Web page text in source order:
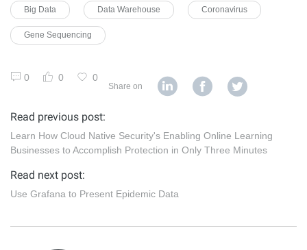
Big Data Data Warehouse Coronavirus
Gene Sequencing
0 0 0
Share on
Read previous post:
Learn How Cloud Native Security's Enabling Online Learning
Businesses to Accomplish Protection in Only Three Minutes
Read next post:
Use Grafana to Present Epidemic Data